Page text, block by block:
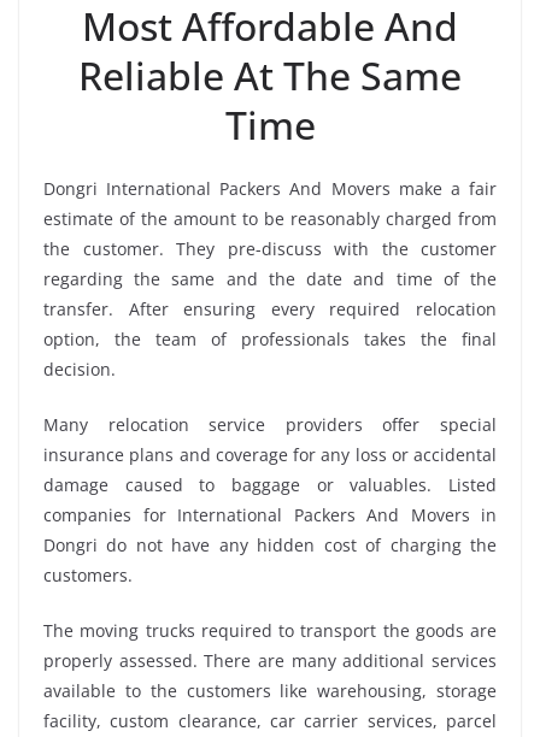
Most Affordable And
Reliable At The Same
Time
Dongri International Packers And Movers make a fair
estimate of the amount to be reasonably charged from
the customer. They pre-discuss with the customer
regarding the same and the date and time of the
transfer. After ensuring every required relocation
option, the team of professionals takes the final
decision.
Many relocation service providers offer special
insurance plans and coverage for any loss or accidental
damage caused to baggage or valuables. Listed
companies for International Packers And Movers in
Dongri do not have any hidden cost of charging the
customers.
The moving trucks required to transport the goods are
properly assessed. There are many additional services
available to the customers like warehousing, storage
facility, custom clearance, car carrier services, parcel